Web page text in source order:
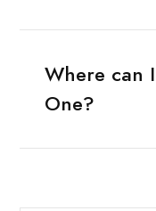
Where can
One?